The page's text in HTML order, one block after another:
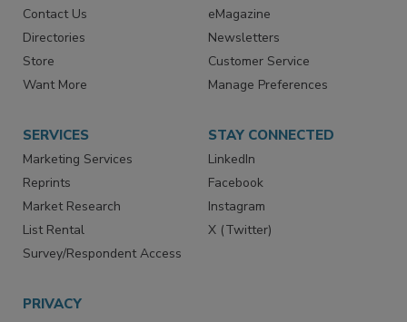
Advertise
Contact Us
Directories
Store
Create Account
eMagazine
Newsletters
Customer Service
SERVICES
Marketing Services
Reprints
Market Research
List Rental
STAY CONNECTED
LinkedIn
Facebook
Instagram